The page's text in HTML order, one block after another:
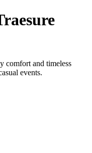
comfort and timeless
events.